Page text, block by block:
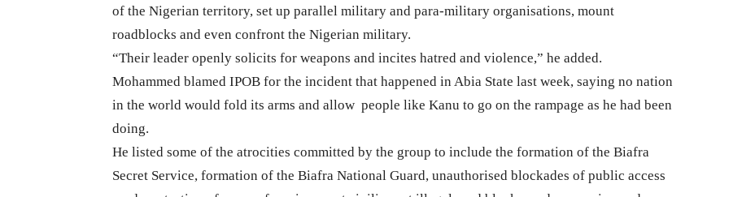
of the Nigerian territory, set up parallel military and para-military organisations, mount
roadblocks and even confront the Nigerian military.
“Their leader openly solicits for weapons and incites hatred and violence,” he added.
Mohammed blamed IPOB for the incident that happened in Abia State last week, saying no nation
in the world would fold its arms and allow people like Kanu to go on the rampage as he had been
doing.
He listed some of the atrocities committed by the group to include the formation of the Biafra
Secret Service, formation of the Biafra National Guard, unauthorised blockades of public access